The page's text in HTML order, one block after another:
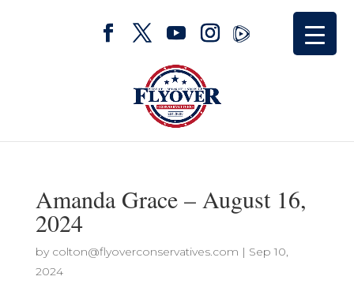
Amanda Grace – August 16,
2024
by colton@flyoverconservatives.com | Sep 10,
2024